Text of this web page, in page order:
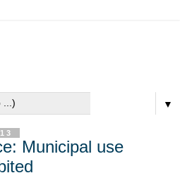
▼
Municipal use